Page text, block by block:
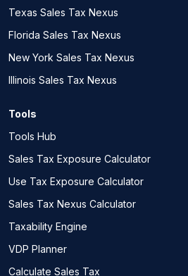
Texas Sales Tax Nexus
Florida Sales Tax Nexus
New York Sales Tax Nexus
Illinois Sales Tax Nexus
Tools
Tools Hub
Sales Tax Exposure Calculator
Use Tax Exposure Calculator
Sales Tax Nexus Calculator
Taxability Engine
VDP Planner
Calculate Sales Tax